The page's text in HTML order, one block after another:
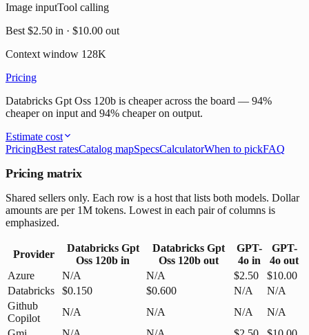
Image inputTool calling
Best $2.50 in · $10.00 out
Context window 128K
Pricing
Databricks Gpt Oss 120b is cheaper across the board — 94%
cheaper on input and 94% cheaper on output.
Estimate cost
PricingBest ratesCatalog mapSpecsCalculatorWhen to pickFAQ
Pricing matrix
Shared sellers only. Each row is a host that lists both models. Dollar
amounts are per 1M tokens. Lowest in each pair of columns is
emphasized.
Provider
Databricks Gpt
Oss 120b in
Databricks Gpt
Oss 120b out
GPT-
4oin
GPT-
4o out
Azure
N/A N/A $2.50
$10.00
Databricks
$0.150 $0.600 N/A
N/A
Github
Copilot
N/A N/A N/A
N/A